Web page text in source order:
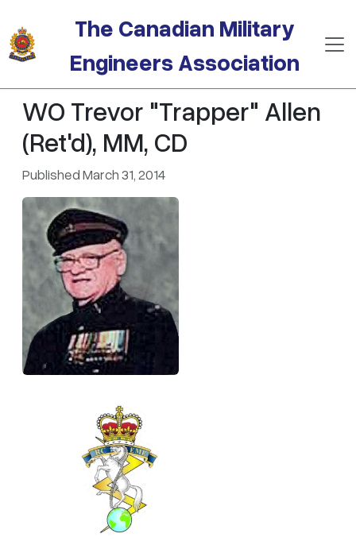
The Canadian Military
Engineers Association
WO Trevor "Trapper" Allen
(Ret'd), MM, CD
Published March 31, 2014